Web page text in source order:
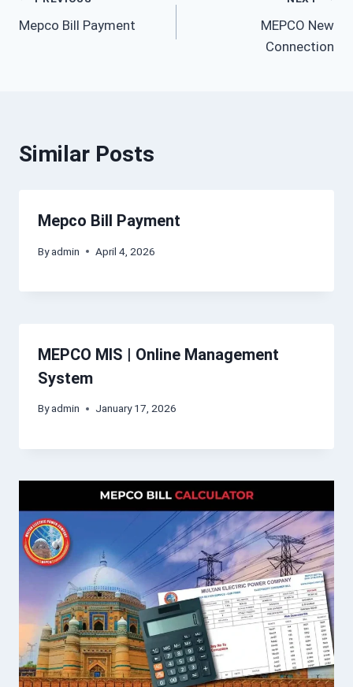
navigation
Mepco Bill Payment
MEPCO New
Connection
Similar Posts
Mepco Bill Payment
Byadmin April 4, 2026
MEPCO MIS | Online Management
System
Byadmin January 17, 2026